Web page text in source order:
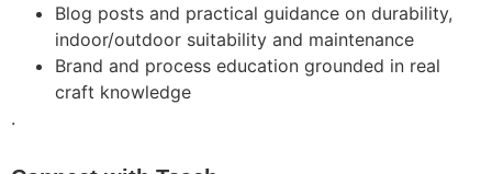
Blog posts and practical guidance on durability,
indoor/outdoor suitability and maintenance
Brand and process education grounded in real
craft knowledge
.